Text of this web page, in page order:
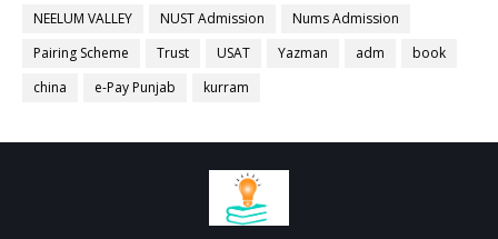
NEELUM VALLEY
NUST Admission
Nums Admission
Pairing Scheme
Trust USAT Yazman adm
book
china
e-Pay Punjab kurram